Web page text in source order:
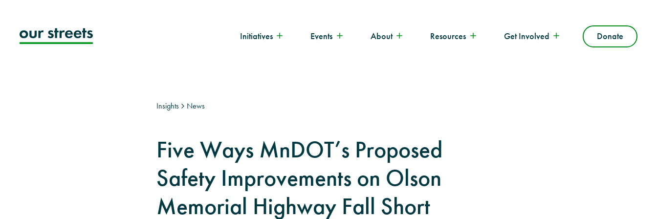
content
Initiatives Events About Resources Get Involved Donate
Insights News
Five Ways MnDOT’s Proposed
Safety Improvements on Olson
Memorial Highway Fall Short